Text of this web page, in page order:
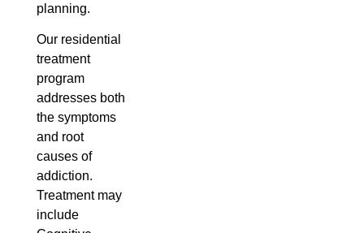
planning.
Our residential
treatment
program
addresses both
the symptoms
and root
causes of
addiction.
Treatment may
include